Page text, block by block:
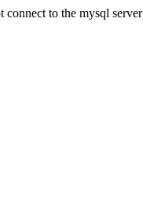
connect to the mysql server